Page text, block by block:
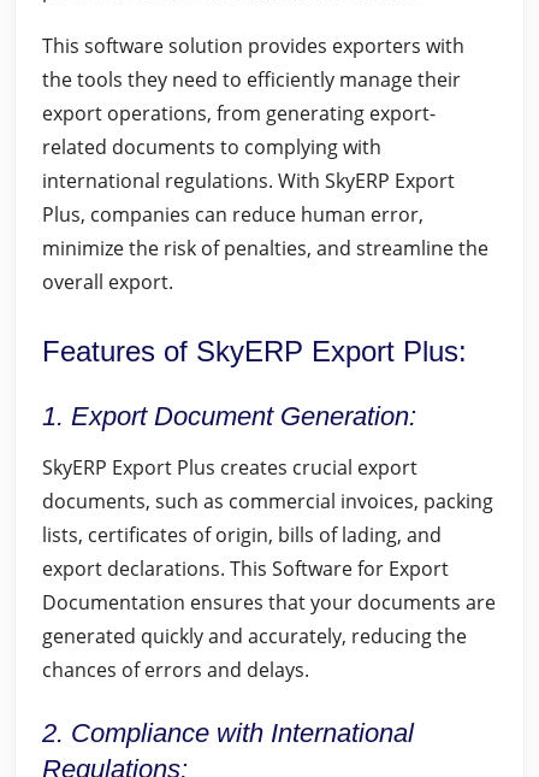
This software solution provides exporters with
the tools they need to efficiently manage their
export operations, from generating export-
related documents to complying with
international regulations. With SkyERP Export
Plus, companies can reduce human error,
minimize the risk of penalties, and streamline the
overall export.
Features of SkyERP Export Plus:
1. Export Document Generation:
SkyERP Export Plus creates crucial export
documents, such as commercial invoices, packing
lists, certificates of origin, bills of lading, and
export declarations. This Software for Export
Documentation ensures that your documents are
generated quickly and accurately, reducing the
chances of errors and delays.
2. Compliance with International
Regulations: